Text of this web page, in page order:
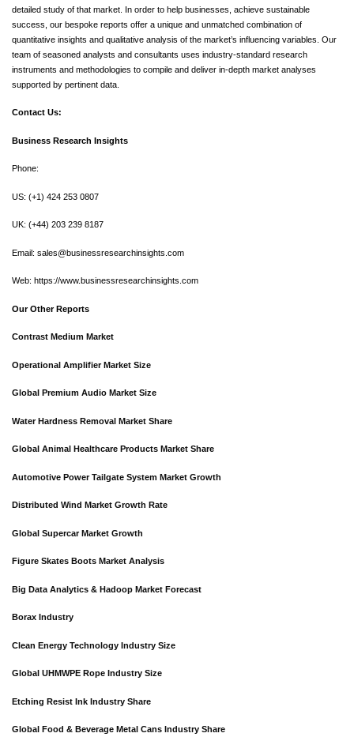
detailed study of that market. In order to help businesses, achieve sustainable
success, our bespoke reports offer a unique and unmatched combination of
quantitative insights and qualitative analysis of the market’s influencing variables. Our
team of seasoned analysts and consultants uses industry-standard research
instruments and methodologies to compile and deliver in-depth market analyses
supported by pertinent data.
Contact Us:
Business Research Insights
Phone:
US: (+1) 424 253 0807
UK: (+44) 203 239 8187
Email: sales@businessresearchinsights.com
Web: https://www.businessresearchinsights.com
Our Other Reports
Contrast Medium Market
Operational Amplifier Market Size
Global Premium Audio Market Size
Water Hardness Removal Market Share
Global Animal Healthcare Products Market Share
Automotive Power Tailgate System Market Growth
Distributed Wind Market Growth Rate
Global Supercar Market Growth
Figure Skates Boots Market Analysis
Big Data Analytics & Hadoop Market Forecast
Borax Industry
Clean Energy Technology Industry Size
Global UHMWPE Rope Industry Size
Etching Resist Ink Industry Share
Global Food & Beverage Metal Cans Industry Share